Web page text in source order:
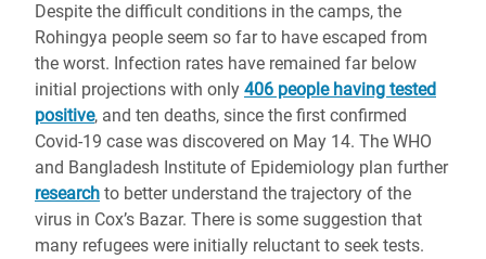
Despite the difficult conditions in the camps, the
Rohingya people seem so far to have escaped from
the worst. Infection rates have remained far below
initial projections with only 406 people having tested
positive, and ten deaths, since the first confirmed
Covid-19 case was discovered on May 14. The WHO
and Bangladesh Institute of Epidemiology plan further
research to better understand the trajectory of the
virus in Cox’s Bazar. There is some suggestion that
many refugees were initially reluctant to seek tests.